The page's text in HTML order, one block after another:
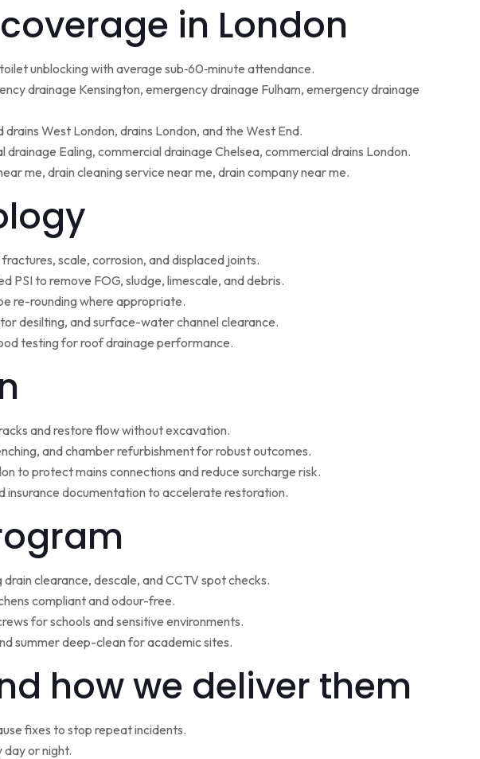
in London
unblocking with average sub‑60‑minute attendance.
drainage Kensington, emergency drainage Fulham, emergency drainage
West London, drains London, and the West End.
Ealing, commercial drainage Chelsea, commercial drains London.
me, drain cleaning service near me, drain company near me.
scale, corrosion, and displaced joints.
PSI to remove FOG, sludge, limescale, and debris.
re-rounding where appropriate.
desilting, and surface-water channel clearance.
testing for roof drainage performance.
and restore flow without excavation.
and chamber refurbishment for robust outcomes.
to protect mains connections and reduce surcharge risk.
documentation to accelerate restoration.
clearance, descale, and CCTV spot checks.
compliant and odour-free.
for schools and sensitive environments.
summer deep-clean for academic sites.
how we deliver them
fixes to stop repeat incidents.
or night.